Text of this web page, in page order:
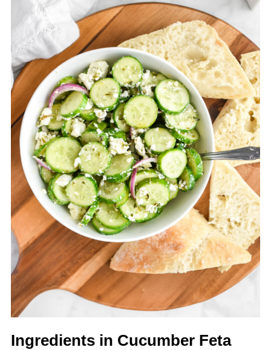
Ingredients in Cucumber Feta